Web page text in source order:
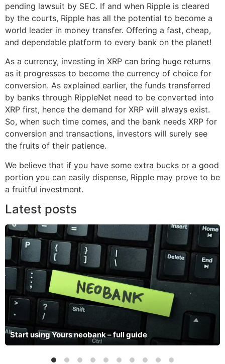
pending lawsuit by SEC. If and when Ripple is cleared
by the courts, Ripple has all the potential to become a
world leader in money transfer. Offering a fast, cheap,
and dependable platform to every bank on the planet!
As a currency, investing in XRP can bring huge returns
as it progresses to become the currency of choice for
conversion. As explained earlier, the funds transferred
by banks through RippleNet need to be converted into
XRP first, hence the demand for XRP will always exist.
So, when such time comes, and the bank needs XRP for
conversion and transactions, investors will surely see
the fruits of their patience.
We believe that if you have some extra bucks or a good
portion you can easily dispense, Ripple may prove to be
a fruitful investment.
Latest posts
Start using Yours neobank – full guide